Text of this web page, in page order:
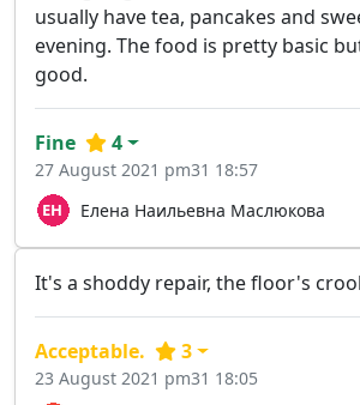
usually have tea, pancakes and
evening. The food is pretty basic
good.
Елена Наильевна Маслюкова
Fine 4
27 August 2021 pm31 18:57
It's a shoddy repair, the floor's
Acceptable. 3
23 August 2021 pm31 18:05